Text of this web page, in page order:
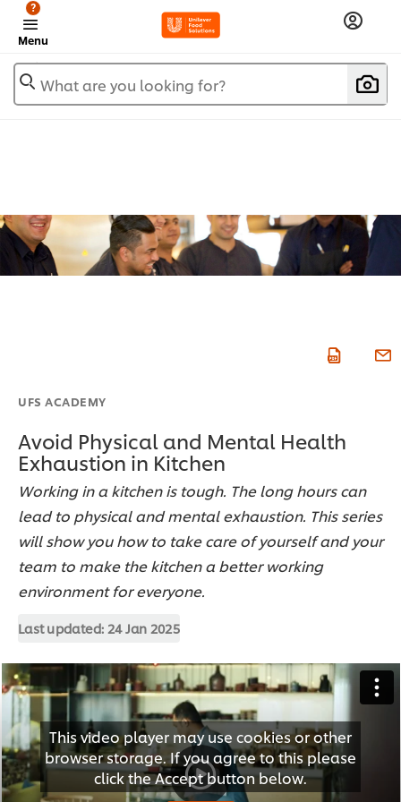
Menu
?
What are you looking for?
UFS ACADEMY
Avoid Physical and Mental Health
Exhaustion in Kitchen
Working in a kitchen is tough. The long hours can
lead to physical and mental exhaustion. This series
will show you how to take care of yourself and your
team to make the kitchen a better working
environment for everyone.
Last updated: 24 Jan 2025
This video player may use cookies or other
browser storage. If you agree to this please
click the Accept button below.